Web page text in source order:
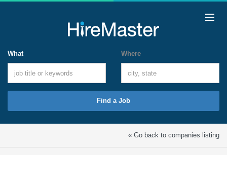
What Where
Find a Job
« Go back to companies listing